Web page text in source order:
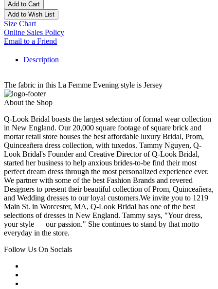
Add to Cart
Add to Wish List
Size Chart
Online Sales Policy
Email to a Friend
Description
The fabric in this La Femme Evening style is Jersey
About the Shop
Q-Look Bridal boasts the largest selection of formal wear collection
in New England. Our 20,000 square footage of square brick and
mortar retail store houses the best affordable luxury Bridal, Prom,
Quinceañera dress collection, with tuxedos. Tammy Nguyen, Q-
Look Bridal's Founder and Creative Director of Q-Look Bridal,
started her business to help anxious brides-to-be find their most
perfect dream dress through the most personalized experience ever.
We partner with some of the best Fashion Brands and revered
Designers to present their beautiful collection of Prom, Quinceañera,
and Wedding dresses to our loyal customers.We invite you to 1219
Main St. in Worcester, MA, Q-Look Bridal has one of the best
selections of dresses in New England. Tammy says, "Your dress,
your style — our passion." She continues to stand by that motto
everyday in the store.
Follow Us On Socials